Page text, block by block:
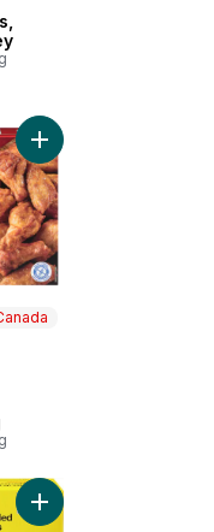
Wings to cart
Add Flamingo BBQ
Add Ham and